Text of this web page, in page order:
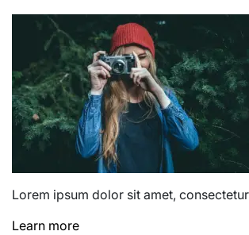
Lorem ipsum dolor sit amet,
Learn more